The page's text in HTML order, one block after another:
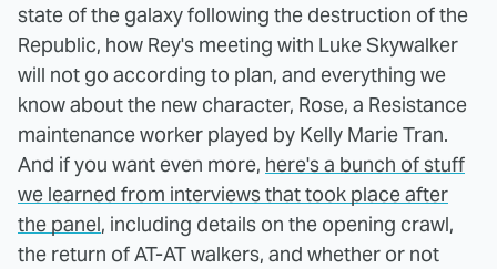
state of the galaxy following the destruction of the
Republic, how Rey's meeting with Luke Skywalker
will not go according to plan, and everything we
know about the new character, Rose, a Resistance
maintenance worker played by Kelly Marie Tran.
And if you want even more, here's a bunch of stuff
we learned from interviews that took place after
the panel, including details on the opening crawl,
the return of AT-AT walkers, and whether or not